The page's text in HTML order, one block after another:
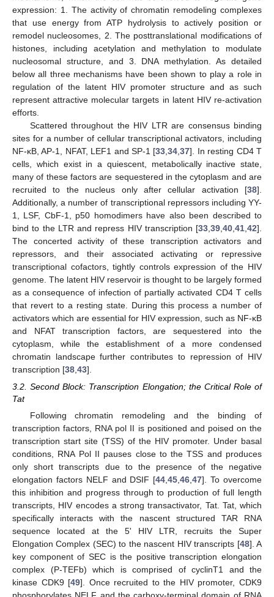
expression: 1. The activity of chromatin remodeling complexes
that use energy from ATP hydrolysis to actively position or
remodel nucleosomes, 2. The posttranslational modifications of
histones, including acetylation and methylation to modulate
nucleosomal structure, and 3. DNA methylation. As detailed
below all three mechanisms have been shown to play a role in
regulation of the latent HIV promoter structure and as such
represent attractive molecular targets in latent HIV re-activation
efforts.
Scattered throughout the HIV LTR are consensus binding
sites for a number of cellular transcriptional activators, including
NF-κB, AP-1, NFAT, LEF1 and SP-1 [33 ,34 ,37]. In resting CD4 T
cells, which exist in a quiescent, metabolically inactive state,
many of these factors are sequestered in the cytoplasm and are
recruited to the nucleus only after cellular activation [38].
Additionally, a number of transcriptional repressors including YY-
1, LSF, CbF-1, p50 homodimers have also been described to
bind to the LTR and repress HIV transcription [33 39 40 41 42].
The concerted activity of these transcription activators and
repressors, and their associated activating or repressive
transcriptional cofactors, tightly controls expression of the HIV
genome. The latent HIV reservoir is thought to be largely formed
as a consequence of infection of partially activated CD4 T cells
that revert to a resting state. During this process a number of
activators which are essential for HIV expression, such as NF-κB
and NFAT transcription factors, are sequestered into the
cytoplasm, while the establishment of a more condensed
chromatin landscape further contributes to repression of HIV
transcription [38 43].
3.2. Second Block: Transcription Elongation; the Critical Role of
Tat
Following chromatin remodeling and the binding of
transcription factors, RNA pol II is positioned and poised on the
transcription start site (TSS) of the HIV promoter. Under basal
conditions, RNA Pol II pauses close to the TSS and produces
only short transcripts due to the presence of the negative
elongation factors NELF and DSIF [44,45,46,47]. To overcome
this inhibition and progress through to production of full length
transcripts, HIV encodes a strong transactivator, Tat. Tat, which
specifically interacts with the nascent structured TAR RNA
sequence located at the 5' HIV LTR, recruits the Super
Elongation Complex (SEC) to the nascent HIV transcripts [48]. A
key component of SEC is the positive transcription elongation
complex (P-TEFb) which is comprised of cyclinT1 and the
kinase CDK9 [49]. Once recruited to the HIV promoter, CDK9